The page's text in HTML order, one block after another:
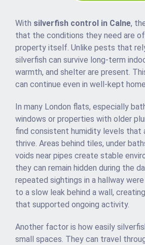
With silverfish control in Calne,
that the conditions they need are
property itself. Unlike pests that
silverfish can survive long-term
warmth, and shelter are present.
can continue even in well-kept
In many London flats, especially
windows or properties with older
find consistent humidity levels that
thrive. Areas behind tiles, under
voids near pipes create stable
they can remain hidden during the
repeated sightings in a hallway
to a slow leak behind a wall,
that supported ongoing activity.
Another factor is how easily
small spaces. They can travel